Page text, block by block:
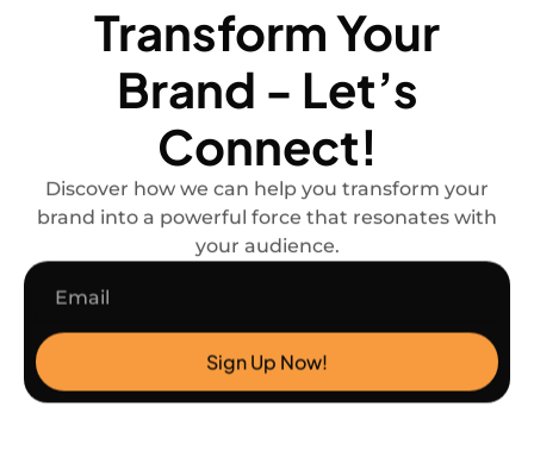
Transform Your
Brand - Let’s
Connect!
Discover how we can help you transform your
brand into a powerful force that resonates with
your audience.
Sign Up Now!